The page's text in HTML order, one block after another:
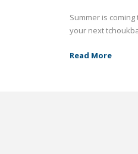
Summer is
your next
Read More